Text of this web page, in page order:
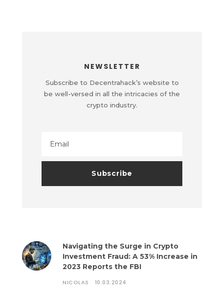
NEWSLETTER
Subscribe to Decentrahack’s website to
be well-versed in all the intricacies of the
crypto industry.
Navigating the Surge in Crypto
Investment Fraud: A 53% Increase in
2023 Reports the FBI
NICOLAS 10.03.2024